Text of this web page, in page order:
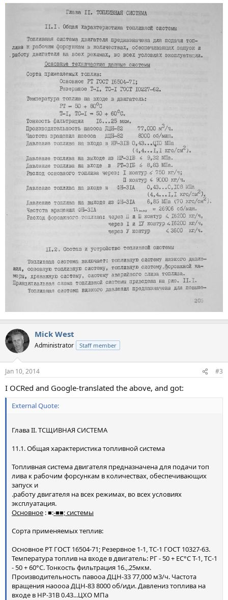
Mick West
Administrator Staff member
Jan 10, 2014 #3
I OCRed and Google-translated the above, and got:
External Quote:
Глава II. ТСЩИВНАЯ СИСТЕМА
11.1. Общая характеристика топливной система
Топливная система двигателя предназначена для подачи топ
лива к рабочим форсункам в количествах, обеспечивающих
запуск и
.работу двигателя на всех режимах, во всех условиях
эксплуатация.
Основное : ■:-■■; системы
Сорта применяемых теплив:
Основное РТ ГОСТ 16504-71; Резервное 1-1, ТС-1 ГОСТ 10327-63.
Температура топлив на входе в двигатель: РГ - 50 + ЕС°С Т-1, ТС-1
- 50 + 60°С. Тонкость фильтрация 16.,.25мкм.
Производительность павооа ДЦН-33 77,000 м3/ч. Частота
вращения наоооа ДЦН-83 8000 об/иди. Давлениз топлива на
входе в НР-31В 0.43...ЦХО МПа